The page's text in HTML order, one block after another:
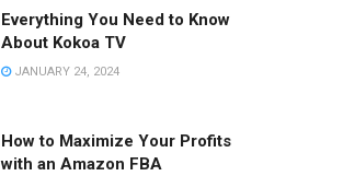
Everything You Need to Know
About Kokoa TV
JANUARY 24, 2024
How to Maximize Your Profits
with an Amazon FBA